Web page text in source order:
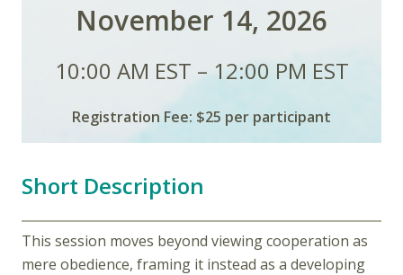
November 14, 2026
10:00 AM EST – 12:00 PM EST
Registration Fee: $25 per participant
Short Description
This session moves beyond viewing cooperation as
mere obedience, framing it instead as a developing